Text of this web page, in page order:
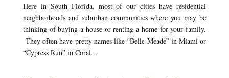
Here in South Florida, most of our cities have residential
neighborhoods and suburban communities where you may be
thinking of buying a house or renting a home for your family.
They often have pretty names like “Belle Meade” in Miami or
“Cypress Run” in Coral...